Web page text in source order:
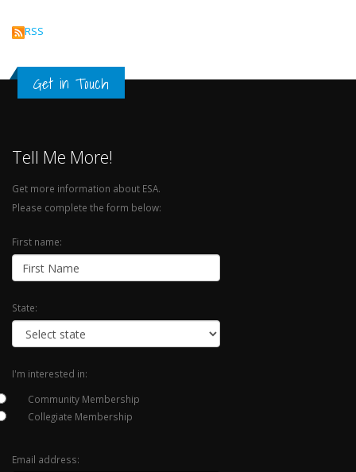
RSS
Get in Touch
Tell Me More!
Get more information about ESA.
Please complete the form below:
First name:
State:
I'm interested in:
Community Membership
Collegiate Membership
Email address: